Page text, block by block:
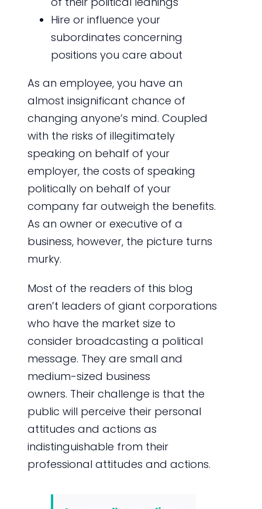
Hire or influence your
subordinates concerning
positions you care about
As an employee, you have an
almost insignificant chance of
changing anyone’s mind. Coupled
with the risks of illegitimately
speaking on behalf of your
employer, the costs of speaking
politically on behalf of your
company far outweigh the benefits.
As an owner or executive of a
business, however, the picture turns
murky.
Most of the readers of this blog
aren’t leaders of giant corporations
who have the market size to
consider broadcasting a political
message. They are small and
medium-sized business
owners. Their challenge is that the
public will perceive their personal
attitudes and actions as
indistinguishable from their
professional attitudes and actions.